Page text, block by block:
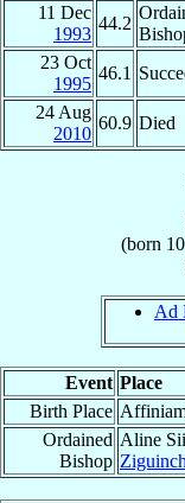
11 Dec
1993
44.2
23 Oct
1995
46.1
24 Aug
2010
60.9 Died
(born
Ad
Event Place
Birth Place
Ordained
Bishop
Aline